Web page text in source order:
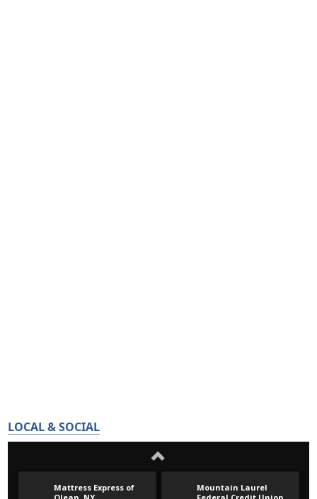
LOCAL & SOCIAL